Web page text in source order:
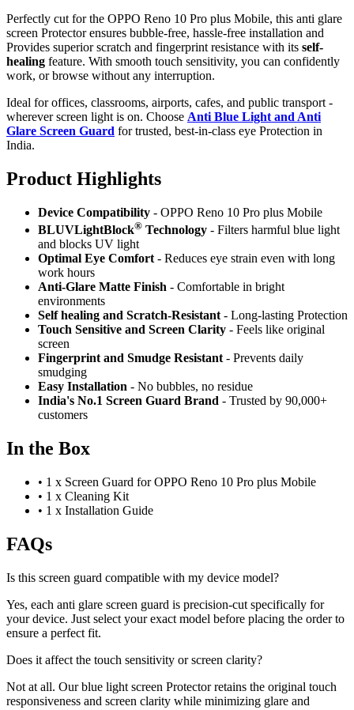
Perfectly cut for the OPPO Reno 10 Pro plus Mobile, this anti glare
screen Protector ensures bubble-free, hassle-free installation and
Provides superior scratch and fingerprint resistance with its self-
healing feature. With smooth touch sensitivity, you can confidently
work, or browse without any interruption.
Ideal for offices, classrooms, airports, cafes, and public transport -
wherever screen light is on. Choose Anti Blue Light and Anti
Glare Screen Guard for trusted, best-in-class eye Protection in
India.
Product Highlights
Device Compatibility - OPPO Reno 10 Pro plus Mobile
BLUVLightBlock® Technology - Filters harmful blue light
and blocks UV light
Optimal Eye Comfort - Reduces eye strain even with long
work hours
Anti-Glare Matte Finish - Comfortable in bright
environments
Self healing and Scratch-Resistant - Long-lasting Protection
Touch Sensitive and Screen Clarity - Feels like original
screen
Fingerprint and Smudge Resistant - Prevents daily
smudging
Easy Installation - No bubbles, no residue
India's No.1 Screen Guard Brand - Trusted by 90,000+
customers
In the Box
• 1 x Screen Guard for OPPO Reno 10 Pro plus Mobile
• 1 x Cleaning Kit
• 1 x Installation Guide
FAQs
Is this screen guard compatible with my device model?
Yes, each anti glare screen guard is precision-cut specifically for
your device. Just select your exact model before placing the order to
ensure a perfect fit.
Does it affect the touch sensitivity or screen clarity?
Not at all. Our blue light screen Protector retains the original touch
responsiveness and screen clarity while minimizing glare and